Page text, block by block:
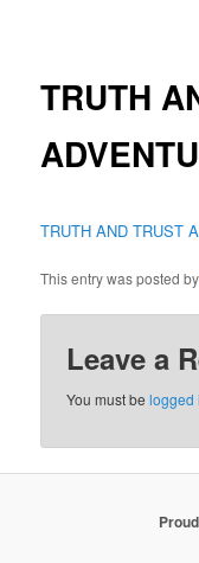
TRUTH
TRUTH AND TRUST
This entry was posted
Leave a
You must belogged